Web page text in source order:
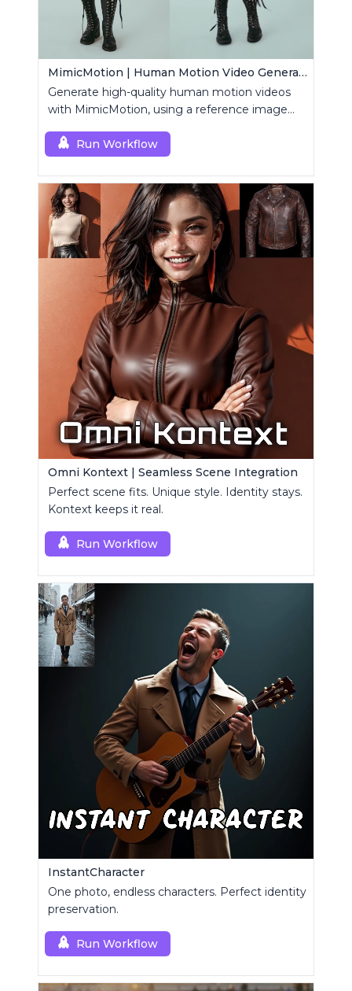
MimicMotion | Human Motion Video Generation
Generate high-quality human motion videos
with MimicMotion, using a reference image
Run Workflow
Omni Kontext | Seamless Scene Integration
Perfect scene fits. Unique style. Identity stays.
Kontext keeps it real.
Run Workflow
InstantCharacter
One photo, endless characters. Perfect identity
preservation.
Run Workflow